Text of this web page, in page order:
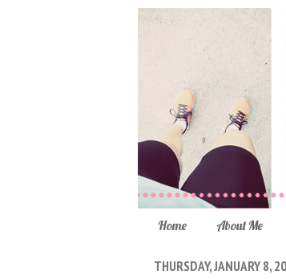
Home About Me
THURSDAY, JANUARY 8,